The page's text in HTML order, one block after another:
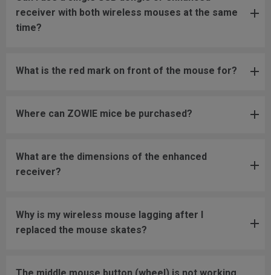
receiver with both wireless mouses at the same
time?
What is the red mark on front of the mouse for?
Where can ZOWIE mice be purchased?
What are the dimensions of the enhanced
receiver?
Why is my wireless mouse lagging after I
replaced the mouse skates?
The middle mouse button (wheel) is not working